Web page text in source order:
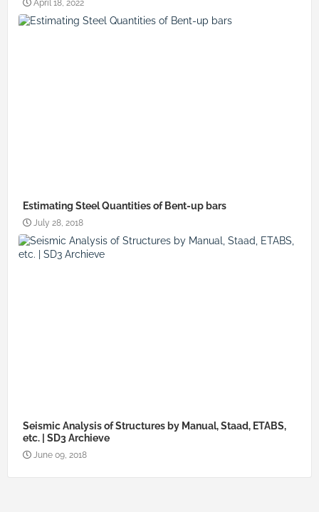
April 18, 2022
Estimating Steel Quantities of Bent-up bars
July 28, 2018
Seismic Analysis of Structures by Manual, Staad, ETABS,
etc. | SD3 Archieve
June 09, 2018